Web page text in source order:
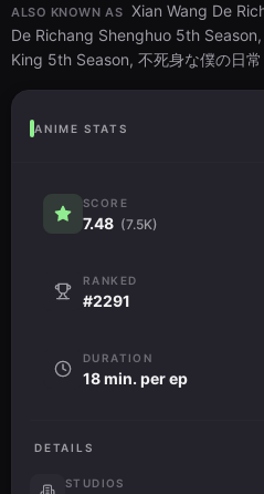
ALSO KNOWN AS Xian Wang De
De Richang Shenghuo 5th
King 5th Season, 不死身な僕の日
ANIME STATS
SCORE
7.48 (7.5K)
RANKED
#2291
DURATION
18 min. per ep
DETAILS
STUDIOS